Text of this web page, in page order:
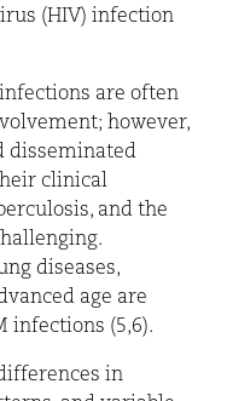
(HIV) infection
are often
however,
disseminated
clinical
and the
diseases,
age are
infections (5,6).
in